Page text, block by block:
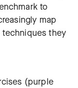
to
map
they
(purple